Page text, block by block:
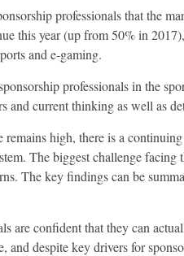
professionals that the
this year (up from 50% in
and e-gaming.
professionals in the
current thinking as well as
high, there is a
The biggest challenge facing
The key findings can be
are confident that they can
and despite key drivers for